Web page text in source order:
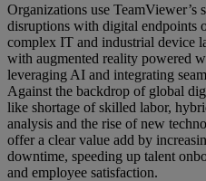
Organizations use TeamViewer’s
disruptions with digital endpoints
complex IT and industrial device
with augmented reality powered
leveraging AI and integrating
Against the backdrop of global
like shortage of skilled labor,
analysis and the rise of new
offer a clear value add by
downtime, speeding up talent
and employee satisfaction.